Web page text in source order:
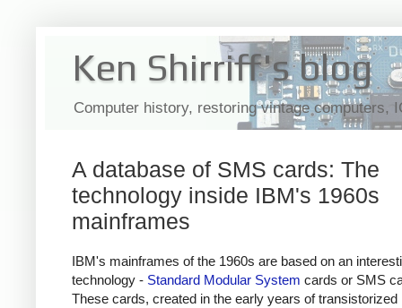
Ken Shirriff's blog
Computer history, restoring vintage computers,
A database of SMS cards: The
technology inside IBM's 1960s
mainframes
IBM's mainframes of the 1960s are based on an
technology - Standard Modular System cards or SMS
These cards, created in the early years of transistorized